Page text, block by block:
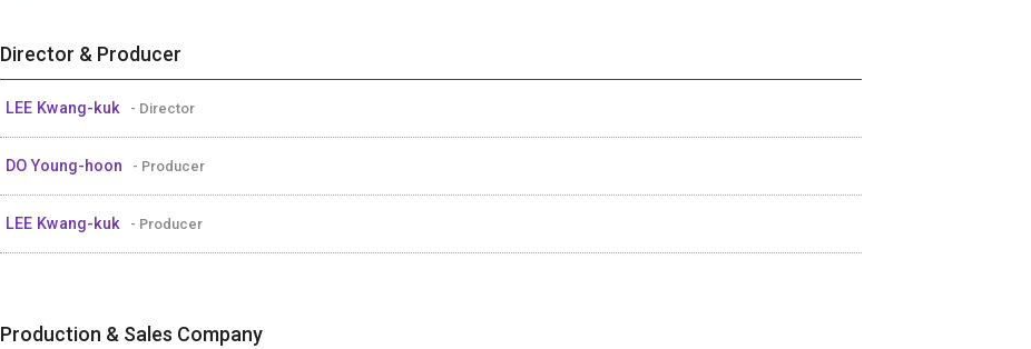
Director & Producer
LEE Kwang-kuk - Director
DO Young-hoon - Producer
LEE Kwang-kuk - Producer
Production & Sales Company